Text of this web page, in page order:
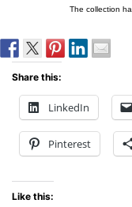
The collection
Share this:
LinkedIn
Pinterest
Like this: